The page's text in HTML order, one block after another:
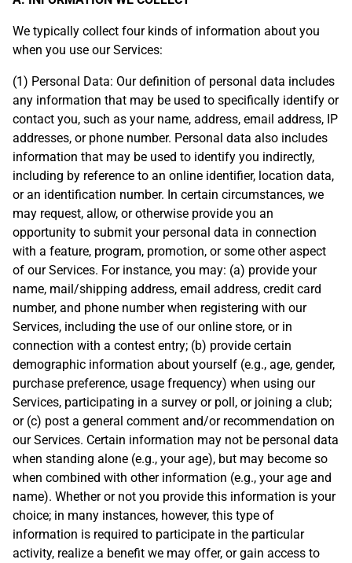
We typically collect four kinds of information about you
when you use our Services:
(1) Personal Data: Our definition of personal data includes
any information that may be used to specifically identify or
contact you, such as your name, address, email address, IP
addresses, or phone number. Personal data also includes
information that may be used to identify you indirectly,
including by reference to an online identifier, location data,
or an identification number. In certain circumstances, we
may request, allow, or otherwise provide you an
opportunity to submit your personal data in connection
with a feature, program, promotion, or some other aspect
of our Services. For instance, you may: (a) provide your
name, mail/shipping address, email address, credit card
number, and phone number when registering with our
Services, including the use of our online store, or in
connection with a contest entry; (b) provide certain
demographic information about yourself (e.g., age, gender,
purchase preference, usage frequency) when using our
Services, participating in a survey or poll, or joining a club;
or (c) post a general comment and/or recommendation on
our Services. Certain information may not be personal data
when standing alone (e.g., your age), but may become so
when combined with other information (e.g., your age and
name). Whether or not you provide this information is your
choice; in many instances, however, this type of
information is required to participate in the particular
activity, realize a benefit we may offer, or gain access to